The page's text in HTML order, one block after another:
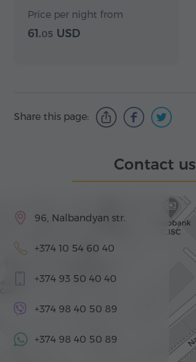
Price per night from
61.05 USD
Share this page:
Contact us
96, Nalbandyan str.
+374 10 54 60 40
+374 93 50 40 40
+374 98 40 50 89
+374 98 40 50 89